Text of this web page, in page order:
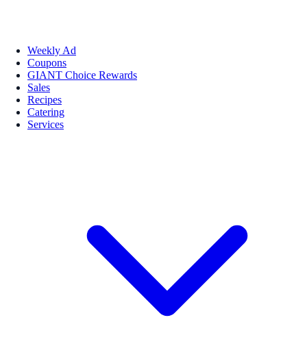
Weekly Ad
Coupons
GIANT Choice Rewards
Sales
Recipes
Catering
Services